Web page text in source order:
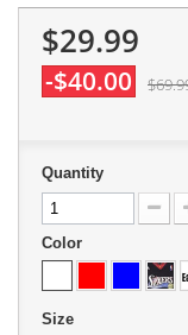
$29.99
-$40.00
Quantity
Color
Size